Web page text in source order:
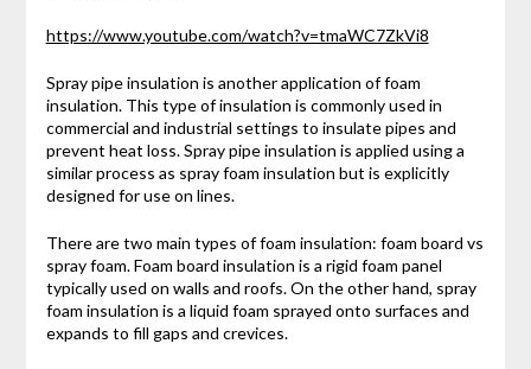
https://www.youtube.com/watch?v=tmaWC7ZkVi8
Spray pipe insulation is another application of foam
insulation. This type of insulation is commonly used in
commercial and industrial settings to insulate pipes and
prevent heat loss. Spray pipe insulation is applied using a
similar process as spray foam insulation but is explicitly
designed for use on lines.
There are two main types of foam insulation: foam board vs
spray foam. Foam board insulation is a rigid foam panel
typically used on walls and roofs. On the other hand, spray
foam insulation is a liquid foam sprayed onto surfaces and
expands to fill gaps and crevices.